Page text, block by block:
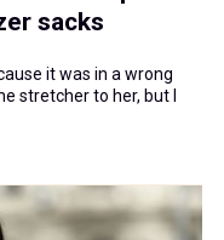
sacks
it was in a wrong
stretcher to her, but I